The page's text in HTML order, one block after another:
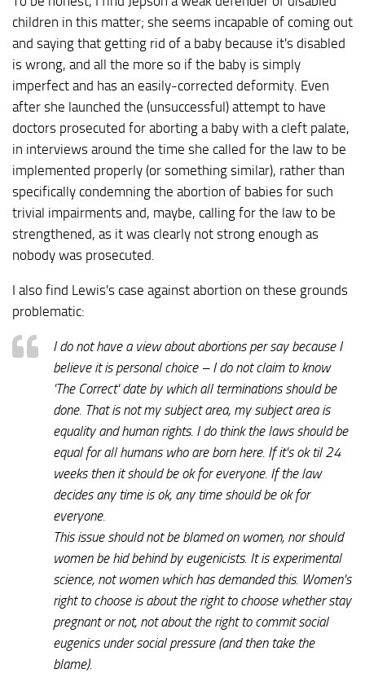
children in this matter; she seems incapable of coming out
and saying that getting rid of a baby because it's disabled
is wrong, and all the more so if the baby is simply
imperfect and has an easily-corrected deformity. Even
after she launched the (unsuccessful) attempt to have
doctors prosecuted for aborting a baby with a cleft palate,
in interviews around the time she called for the law to be
implemented properly (or something similar), rather than
specifically condemning the abortion of babies for such
trivial impairments and, maybe, calling for the law to be
strengthened, as it was clearly not strong enough as
nobody was prosecuted.
I also find Lewis's case against abortion on these grounds
problematic:
I do not have a view about abortions per say because I
believe it is personal choice – I do not claim to know
'The Correct' date by which all terminations should be
done. That is not my subject area, my subject area is
equality and human rights. I do think the laws should be
equal for all humans who are born here. If it's ok til 24
weeks then it should be ok for everyone. If the law
decides any time is ok, any time should be ok for
everyone.
This issue should not be blamed on women, nor should
women be hid behind by eugenicists. It is experimental
science, not women which has demanded this. Women's
right to choose is about the right to choose whether stay
pregnant or not, not about the right to commit social
eugenics under social pressure (and then take the
blame).